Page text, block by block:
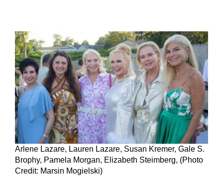
Arlene Lazare, Lauren Lazare, Susan Kremer, Gale S.
Brophy, Pamela Morgan, Elizabeth Steimberg, (Photo
Credit: Marsin Mogielski)